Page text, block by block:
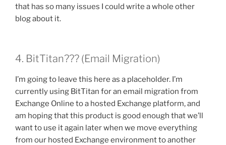
that has so many issues I could write a whole other
blog about it.
4. BitTitan??? (Email Migration)
I’m going to leave this here as a placeholder. I’m
currently using BitTitan for an email migration from
Exchange Online to a hosted Exchange platform, and
am hoping that this product is good enough that we’ll
want to use it again later when we move everything
from our hosted Exchange environment to another